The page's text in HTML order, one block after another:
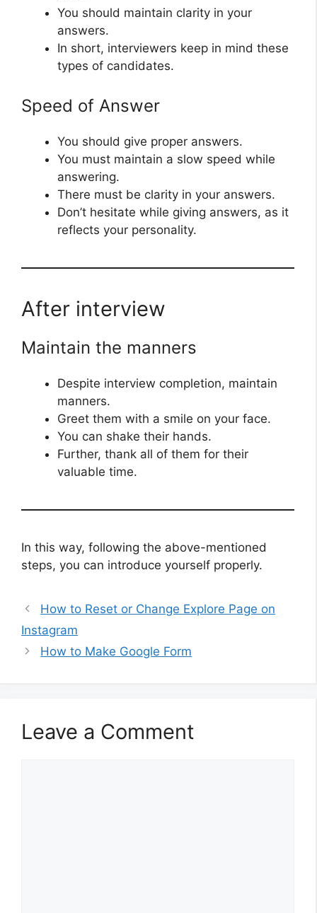
You should maintain clarity in your
answers.
In short, interviewers keep in mind these
types of candidates.
Speed of Answer
You should give proper answers.
You must maintain a slow speed while
answering.
There must be clarity in your answers.
Don’t hesitate while giving answers, as it
reflects your personality.
After interview
Maintain the manners
Despite interview completion, maintain
manners.
Greet them with a smile on your face.
You can shake their hands.
Further, thank all of them for their
valuable time.
In this way, following the above-mentioned
steps, you can introduce yourself properly.
How to Reset or Change Explore Page on
Instagram
How to Make Google Form
Leave a Comment